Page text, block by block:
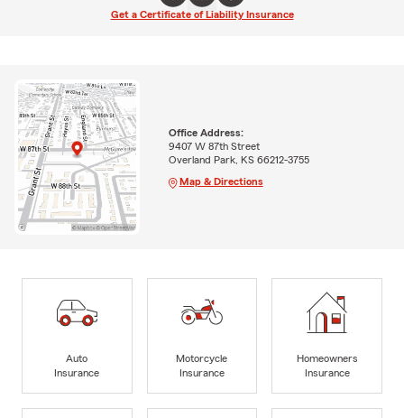
Get a Certificate of Liability Insurance
Office Address:
9407 W 87th Street
Overland Park, KS 66212-3755
Map & Directions
Auto
Insurance
Motorcycle
Insurance
Homeowners
Insurance